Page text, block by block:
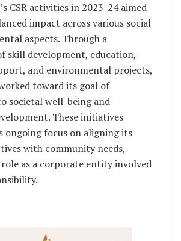
CSR activities in 2023-24 aimed
impact across various social
aspects. Through a
skill development, education,
and environmental projects,
toward its goal of
societal well-being and
These initiatives
ongoing focus on aligning its
with community needs,
as a corporate entity involved